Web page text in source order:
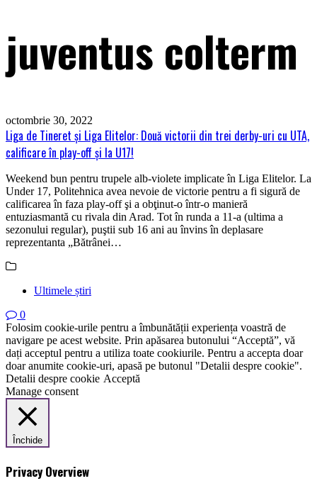
juventus colterm
octombrie 30, 2022
Liga de Tineret şi Liga Elitelor: Două victorii din trei derby-uri cu UTA,
calificare în play-off şi la U17!
Weekend bun pentru trupele alb-violete implicate în Liga Elitelor. La
Under 17, Politehnica avea nevoie de victorie pentru a fi sigură de
calificarea în faza play-off şi a obţinut-o într-o manieră
entuziasmantă cu rivala din Arad. Tot în runda a 11-a (ultima a
sezonului regular), puştii sub 16 ani au învins în deplasare
reprezentanta „Bătrânei…
Ultimele știri
0
Folosim cookie-urile pentru a îmbunătății experiența voastră de
navigare pe acest website. Prin apăsarea butonului “Acceptă”, vă
dați acceptul pentru a utiliza toate cookiurile. Pentru a accepta doar
doar anumite cookie-uri, apasă pe butonul "Detalii despre cookie".
Detalii despre cookie Acceptă
Manage consent
Închide
Privacy Overview